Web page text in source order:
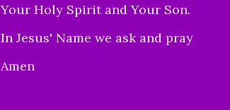
Your Holy Spirit and Your Son.
In Jesus' Name we ask and pray
Amen